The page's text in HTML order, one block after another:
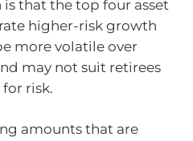
that the top four asset
higher-risk growth
more volatile over
may not suit retirees
risk.
amounts that are